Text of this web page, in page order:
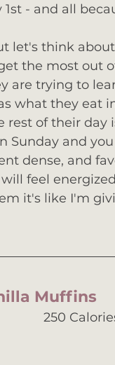
- and all
let's think
the most out
are trying to
what they eat
rest of their day
Sunday and
dense, and
feel
it's like I'm
Muffins
250